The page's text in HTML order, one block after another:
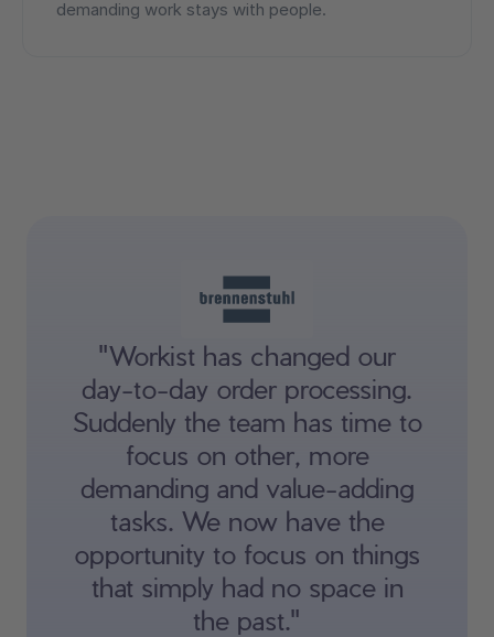
demanding work stays with people.
"Workist has changed our
day-to-day order processing.
Suddenly the team has time to
focus on other, more
demanding and value-adding
tasks. We now have the
opportunity to focus on things
that simply had no space in
the past."